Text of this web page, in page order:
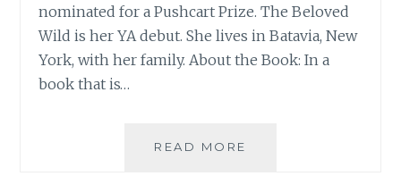
nominated for a Pushcart Prize. The Beloved
Wild is her YA debut. She lives in Batavia, New
York, with her family. About the Book: In a
book that is…
READ MORE